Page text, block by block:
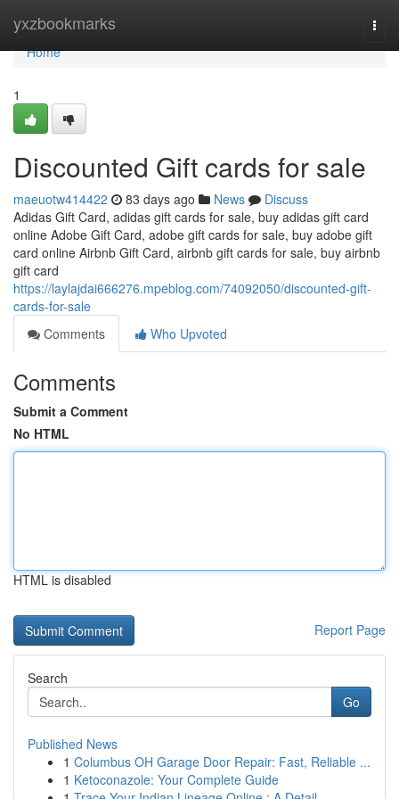
yxzbookmarks
Home
Home
1
Discounted Gift cards for sale
maeuotw414422 83 days ago News
Discuss
Adidas Gift Card, adidas gift cards for sale, buy adidas gift card
online Adobe Gift Card, adobe gift cards for sale, buy adobe gift
card online Airbnb Gift Card, airbnb gift cards for sale, buy airbnb
gift card
https://laylajdai666276.mpeblog.com/74092050/discounted-gift-
cards-for-sale
Comments
Who Upvoted
Comments
Submit a Comment
No HTML
HTML is disabled
Report Page
Search
Go
Published News
1 Columbus OH Garage Door Repair: Fast, Reliable ...
1 Ketoconazole: Your Complete Guide